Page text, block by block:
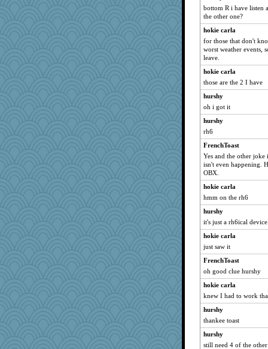
puzzleaddict
parachute
ljsinoz
disneyjessi
GeekMan
Historyjo
fish223
Tucketts Mum
rbud
TXZinnia
bottom R i have listen
the other one?
hokie carla
for those that don't
worst weather events,
leave.
hokie carla
those are the 2 I have
hurshy
oh i got it
hurshy
rh6
FrenchToast
Yes and the other joke
isn't even happening.
OBX.
hokie carla
hmm on the rh6
hurshy
it's just a rh6ical device
hokie carla
just saw it
FrenchToast
oh good clue hurshy
hokie carla
knew I had to work
hurshy
thankee toast
hurshy
still need 4 of the